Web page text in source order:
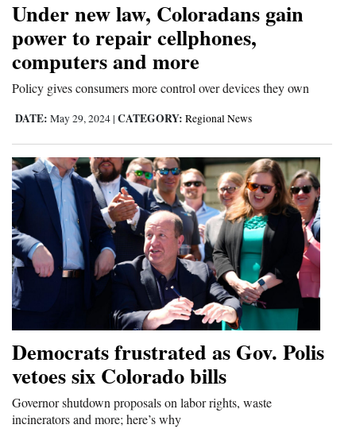
Under new law, Coloradans gain
power to repair cellphones,
computers and more
Policy gives consumers more control over devices they own
DATE: May 29, 2024 | CATEGORY: Regional News
Democrats frustrated as Gov. Polis
vetoes six Colorado bills
Governor shutdown proposals on labor rights, waste
incinerators and more; here’s why